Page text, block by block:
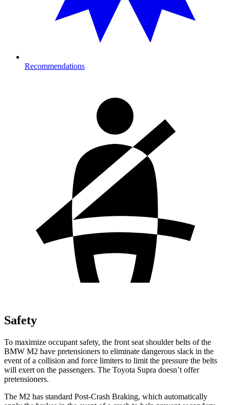
Recommendations
Safety
To maximize occupant safety, the front seat shoulder belts of the
BMW M2 have pretensioners to eliminate dangerous slack in the
event of a collision and force limiters to limit the pressure the belts
will exert on the passengers. The Toyota Supra doesn’t offer
pretensioners.
The M2 has standard Post-Crash Braking, which automatically